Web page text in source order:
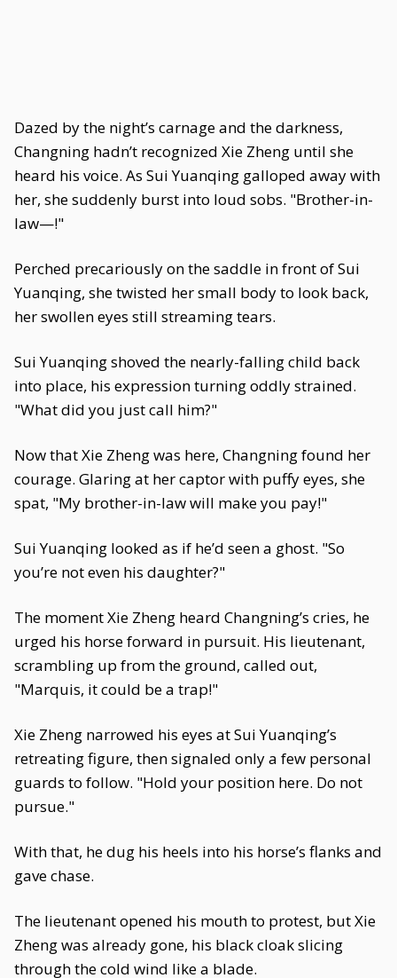
Dazed by the night’s carnage and the darkness,
Changning hadn’t recognized Xie Zheng until she
heard his voice. As Sui Yuanqing galloped away with
her, she suddenly burst into loud sobs. "Brother-in-
law—!"
Perched precariously on the saddle in front of Sui
Yuanqing, she twisted her small body to look back,
her swollen eyes still streaming tears.
Sui Yuanqing shoved the nearly-falling child back
into place, his expression turning oddly strained.
"What did you just call him?"
Now that Xie Zheng was here, Changning found her
courage. Glaring at her captor with puffy eyes, she
spat, "My brother-in-law will make you pay!"
Sui Yuanqing looked as if he’d seen a ghost. "So
you’re not even his daughter?"
The moment Xie Zheng heard Changning’s cries, he
urged his horse forward in pursuit. His lieutenant,
scrambling up from the ground, called out,
"Marquis, it could be a trap!"
Xie Zheng narrowed his eyes at Sui Yuanqing’s
retreating figure, then signaled only a few personal
guards to follow. "Hold your position here. Do not
pursue."
With that, he dug his heels into his horse’s flanks and
gave chase.
The lieutenant opened his mouth to protest, but Xie
Zheng was already gone, his black cloak slicing
through the cold wind like a blade.